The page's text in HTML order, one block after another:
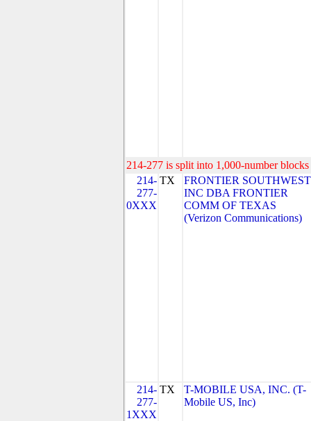
214-277 is split into 1,000-number
214-
277-
0XXX
TX
FRONTIER SOUTHWEST
INC DBA FRONTIER
COMM OF TEXAS
(Verizon Communications)
214-
277-
1XXX
TX
T-MOBILE USA, INC. (T-
Mobile US, Inc)